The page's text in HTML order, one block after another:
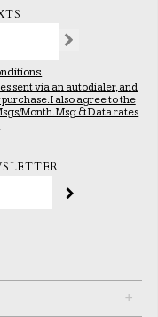
sent via an autodialer, and
I also agree to the
Month. Msg & Data rates
+